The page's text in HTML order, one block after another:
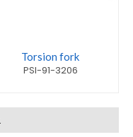
Torsion fork
PSI-91-3206